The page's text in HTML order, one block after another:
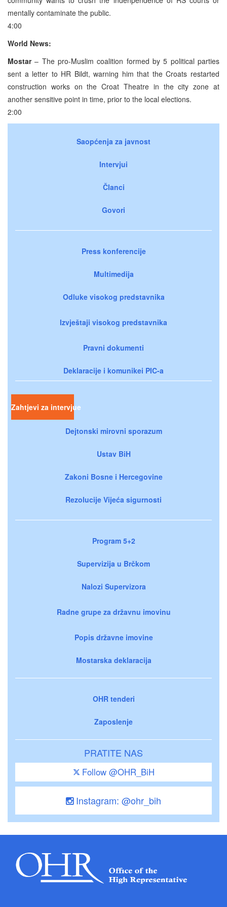
mentally contaminate the public.
4:00
World News:
Mostar– The pro-Muslim coalition formed by 5 political parties
sent a letter to HR Bildt, warning him that the Croats restarted
construction works on the Croat Theatre in the city zone at
another sensitive point in time, prior to the local elections.
2:00
Saopćenja za javnost
Intervjui
Članci
Govori
Press konferencije
Multimedija
Odluke visokog predstavnika
Izvještaji visokog predstavnika
Pravni dokumenti
Deklaracije i komunikei PIC-a
Zahtjevi za intervjue
Dejtonski mirovni sporazum
Ustav BiH
Zakoni Bosne i Hercegovine
Rezolucije Vijeća sigurnosti
Program 5+2
Supervizija u Brčkom
Nalozi Supervizora
Radne grupe za državnu imovinu
Popis državne imovine
Mostarska deklaracija
OHR tenderi
Zaposlenje
PRATITE NAS
Follow @OHR_BiH
Instagram: @ohr_bih